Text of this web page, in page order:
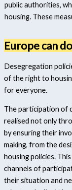
public authorities,
housing. These
Europe can
Desegregation
of the right to
for everyone.
The participation of
realised not only
by ensuring their
making, from the
housing policies.
channels of
their situation and